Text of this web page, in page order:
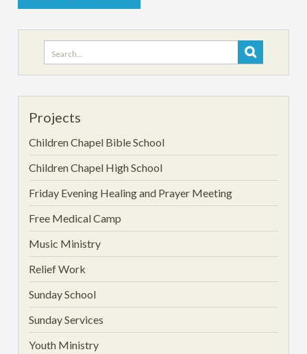
Search
for:
Projects
Children Chapel Bible School
Children Chapel High School
Friday Evening Healing and Prayer Meeting
Free Medical Camp
Music Ministry
Relief Work
Sunday School
Sunday Services
Youth Ministry